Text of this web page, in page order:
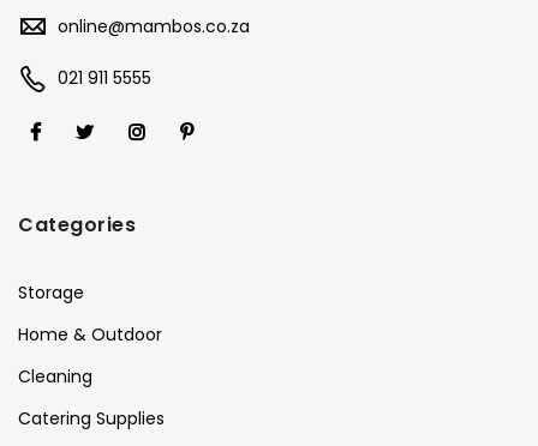
online@mambos.co.za
021 911 5555
Categories
Storage
Home & Outdoor
Cleaning
Catering Supplies